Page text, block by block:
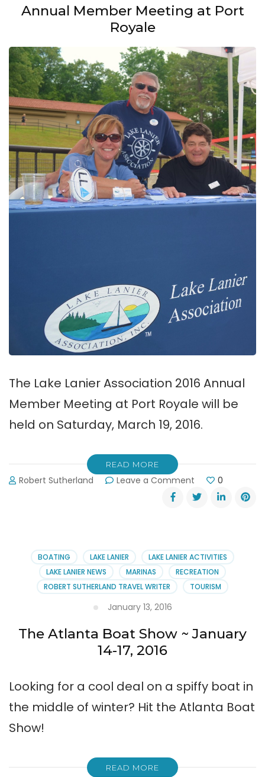
Annual Member Meeting at Port
Royale
The Lake Lanier Association 2016 Annual
Member Meeting at Port Royale will be
held on Saturday, March 19, 2016.
READ MORE
Robert Sutherland Leave a Comment
Lake
Lanier
Member
Meeting
at
Port
0
BOATING LAKE LANIER
LAKE LANIER ACTIVITIES
LAKE LANIER NEWS
MARINAS
RECREATION
ROBERT SUTHERLAND TRAVEL WRITER
TOURISM
January 13, 2016
The Atlanta Boat Show ~ January
14-17, 2016
Looking for a cool deal on a spiffy boat in
the middle of winter? Hit the Atlanta Boat
Show!
READ MORE